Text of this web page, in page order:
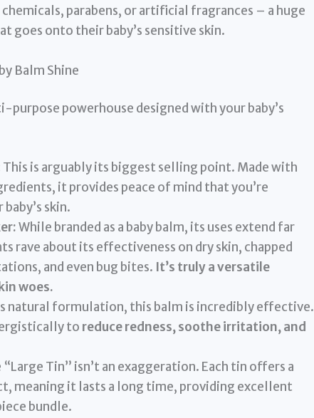
parabens, or artificial fragrances – a huge
goes onto their baby’s sensitive skin.
Balm Shine
purpose powerhouse designed with your baby’s
This is arguably its biggest selling point. Made with
it provides peace of mind that you’re
skin.
While branded as a baby balm, its uses extend far
rave about its effectiveness on dry skin, chapped
and even bug bites. It’s truly a versatile
woes.
natural formulation, this balm is incredibly effective.
to reduce redness, soothe irritation, and
“Large Tin” isn’t an exaggeration. Each tin offers a
meaning it lasts a long time, providing excellent
bundle.